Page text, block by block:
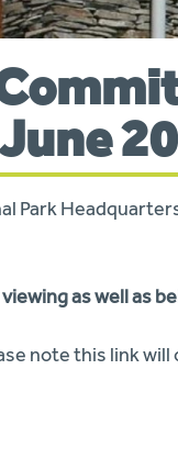
Park
as well as
note this link